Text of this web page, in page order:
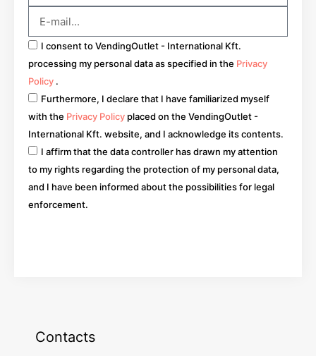
I consent to VendingOutlet - International Kft.
processing my personal data as specified in the Privacy
Policy .
Furthermore, I declare that I have familiarized myself
with the Privacy Policy placed on the VendingOutlet -
International Kft. website, and I acknowledge its contents.
I affirm that the data controller has drawn my attention
to my rights regarding the protection of my personal data,
and I have been informed about the possibilities for legal
enforcement.
Contacts